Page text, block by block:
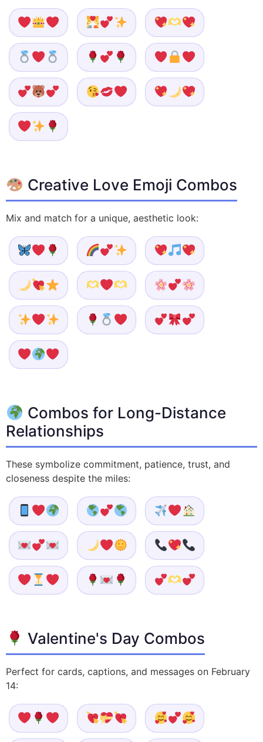
Creative Love Emoji Combos
Mix and match for a unique, aesthetic look:
Combos for Long-Distance
Relationships
These symbolize commitment, patience, trust, and
closeness despite the miles:
Valentine's Day Combos
Perfect for cards, captions, and messages on February
14: